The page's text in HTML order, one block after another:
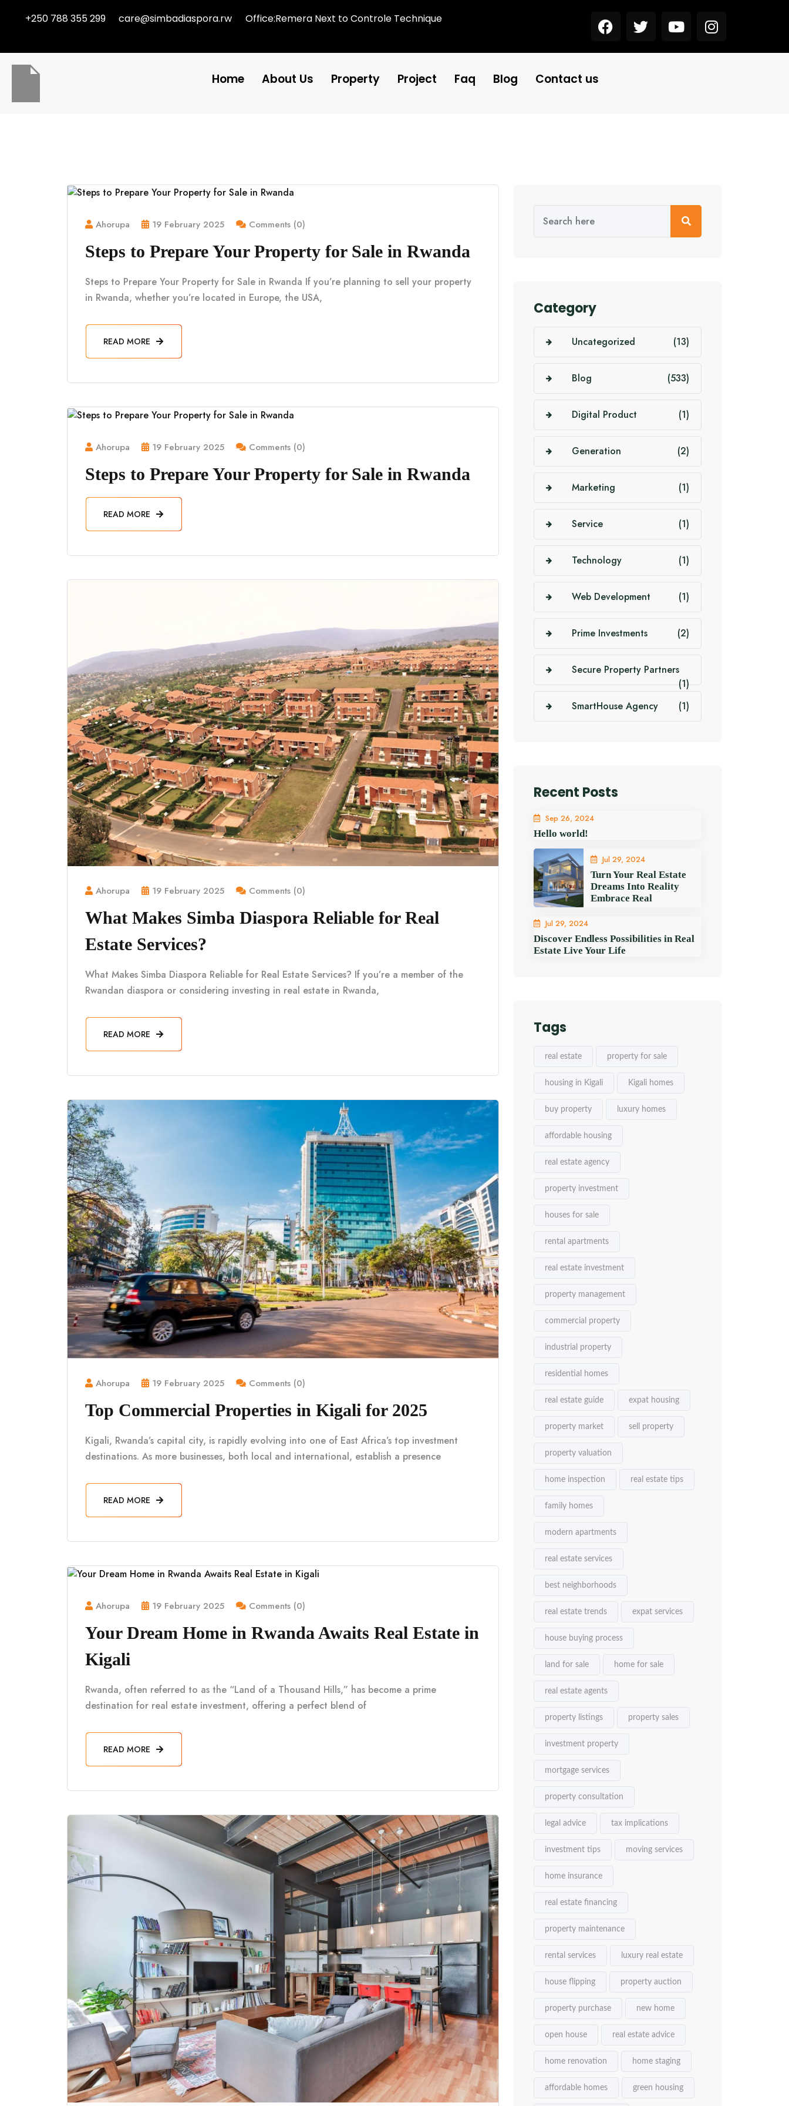
+250 788 355 299 care@simbadiaspora.rw Office:Remera Next to Controle Technique
Home About Us Property Project Faq Blog Contact us
Ahorupa 19 February 2025 Comments (0)
Steps to Prepare Your Property for Sale in Rwanda
Steps to Prepare Your Property for Sale in Rwanda If you’re planning to sell your property
in Rwanda, whether you’re located in Europe, the USA,
READ MORE
Ahorupa 19 February 2025 Comments (0)
Steps to Prepare Your Property for Sale in Rwanda
READ MORE
Ahorupa 19 February 2025 Comments (0)
What Makes Simba Diaspora Reliable for Real
Estate Services?
What Makes Simba Diaspora Reliable for Real Estate Services? If you’re a member of the
Rwandan diaspora or considering investing in real estate in Rwanda,
READ MORE
Ahorupa 19 February 2025 Comments (0)
Top Commercial Properties in Kigali for 2025
Kigali, Rwanda’s capital city, is rapidly evolving into one of East Africa’s top investment
destinations. As more businesses, both local and international, establish a presence
READ MORE
Ahorupa 19 February 2025 Comments (0)
Your Dream Home in Rwanda Awaits Real Estate in
Kigali
Rwanda, often referred to as the “Land of a Thousand Hills,” has become a prime
destination for real estate investment, offering a perfect blend of
READ MORE
Category
Uncategorized (13)
Blog (533)
Digital Product (1)
Generation (2)
Marketing (1)
Service (1)
Technology (1)
Web Development (1)
Prime Investments (2)
Secure Property Partners
(1)
SmartHouse Agency
(1)
Recent Posts
Sep 26, 2024
Hello world!
Jul 29, 2024
Turn Your Real Estate
Dreams Into Reality
Embrace Real
Jul 29, 2024
Discover Endless Possibilities in Real
Estate Live Your Life
Tags
real estate property for sale
housing in Kigali Kigali homes
buy property luxury homes
affordable housing
real estate agency
property investment
houses for sale
rental apartments
real estate investment
property management
commercial property
industrial property
residential homes
real estate guide expat housing
property market sell property
property valuation
home inspection real estate tips
family homes
modern apartments
real estate services
best neighborhoods
real estate trends expat services
house buying process
land for sale home for sale
real estate agents
property listings property sales
investment property
mortgage services
property consultation
legal advice tax implications
investment tips moving services
home insurance
real estate financing
property maintenance
rental services luxury real estate
house flipping property auction
property purchase new home
open house real estate advice
home renovation home staging
affordable homes green housing